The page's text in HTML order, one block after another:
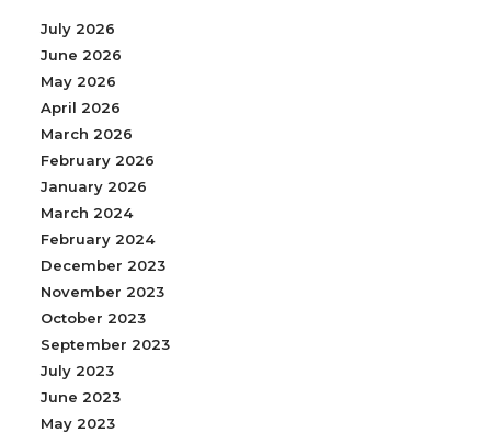
July 2026
June 2026
May 2026
April 2026
March 2026
February 2026
January 2026
March 2024
February 2024
December 2023
November 2023
October 2023
September 2023
July 2023
June 2023
May 2023